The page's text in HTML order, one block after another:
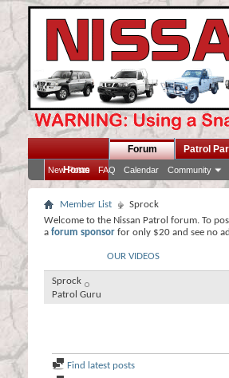
Home
Forum
New Posts FAQ Calendar Community
Patrol
Member List
Sprock
Welcome to the Nissan Patrol forum. To
a forum sponsor for only $20 and see no
OUR VIDEOS
Sprock
Patrol Guru
Find latest posts